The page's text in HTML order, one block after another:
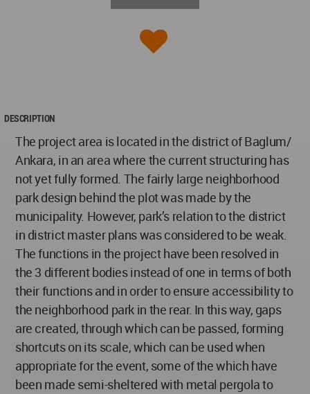
DESCRIPTION
The project area is located in the district of Baglum/
Ankara, in an area where the current structuring has
not yet fully formed. The fairly large neighborhood
park design behind the plot was made by the
municipality. However, park’s relation to the district
in district master plans was considered to be weak.
The functions in the project have been resolved in
the 3 different bodies instead of one in terms of both
their functions and in order to ensure accessibility to
the neighborhood park in the rear. In this way, gaps
are created, through which can be passed, forming
shortcuts on its scale, which can be used when
appropriate for the event, some of the which have
been made semi-sheltered with metal pergola to